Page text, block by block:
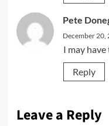
Pete
December 20,
I may
Reply
Leave a Reply